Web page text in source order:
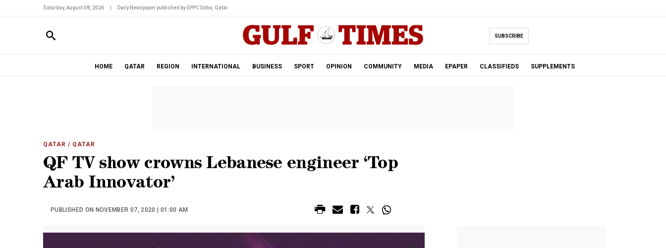
Saturday, August 08, 2026 Daily Newspaper published by GPPC Doha, Qatar.
SUBSCRIBE
HOME QATAR REGION INTERNATIONAL BUSINESS SPORT OPINION COMMUNITY MEDIA EPAPER CLASSIFIEDS SUPPLEMENTS
QATAR / QATAR
QF TV show crowns Lebanese engineer ‘Top
Arab Innovator’
PUBLISHED ON NOVEMBER 07, 2020 | 01:00 AM